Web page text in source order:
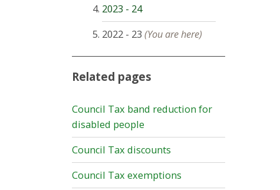
2023 - 24
2022 - 23 (You are here)
Related pages
Council Tax band reduction for
disabled people
Council Tax discounts
Council Tax exemptions